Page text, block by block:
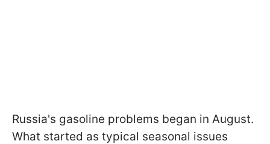
Russia's gasoline problems began in August.
What started as typical seasonal issues